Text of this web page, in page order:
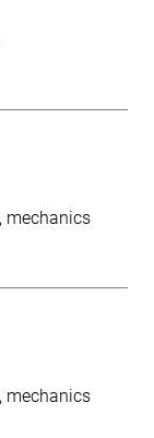
mechanics
mechanics